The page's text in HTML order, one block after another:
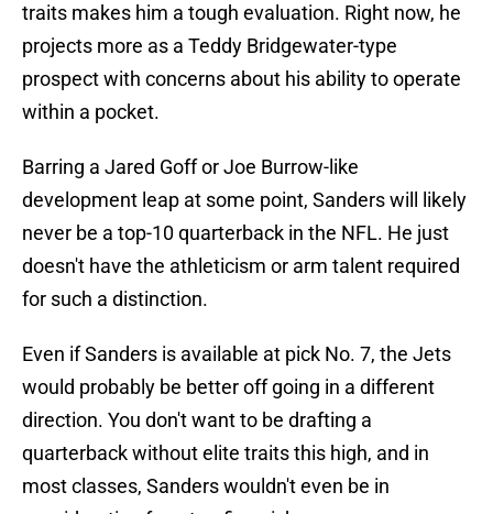
traits makes him a tough evaluation. Right now, he
projects more as a Teddy Bridgewater-type
prospect with concerns about his ability to operate
within a pocket.
Barring a Jared Goff or Joe Burrow-like
development leap at some point, Sanders will likely
never be a top-10 quarterback in the NFL. He just
doesn't have the athleticism or arm talent required
for such a distinction.
Even if Sanders is available at pick No. 7, the Jets
would probably be better off going in a different
direction. You don't want to be drafting a
quarterback without elite traits this high, and in
most classes, Sanders wouldn't even be in